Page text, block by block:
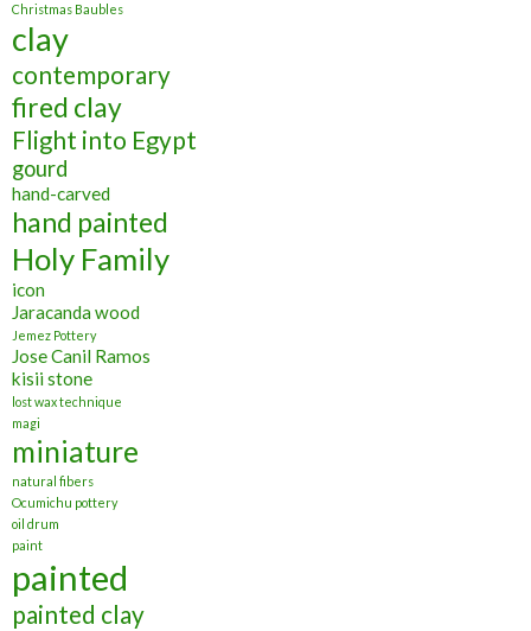
Christmas Baubles
clay
contemporary
fired clay
Flight into Egypt
gourd
hand-carved
hand painted
Holy Family
icon
Jaracanda wood
Jemez Pottery
Jose Canil Ramos
kisii stone
lost wax technique
magi
miniature
natural fibers
Ocumichu pottery
oil drum
paint
painted
painted clay